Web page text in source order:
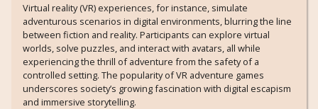
Virtual reality (VR) experiences, for instance, simulate
adventurous scenarios in digital environments, blurring the line
between fiction and reality. Participants can explore virtual
worlds, solve puzzles, and interact with avatars, all while
experiencing the thrill of adventure from the safety of a
controlled setting. The popularity of VR adventure games
underscores society’s growing fascination with digital escapism
and immersive storytelling.